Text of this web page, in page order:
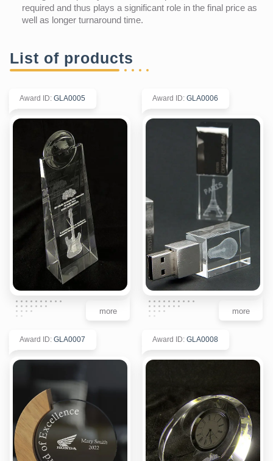
required and thus plays a significant role in the final price as
well as longer turnaround time.
List of products
Award ID: GLA0005
more
Award ID: GLA0006
more
Award ID: GLA0007 Award ID: GLA0008